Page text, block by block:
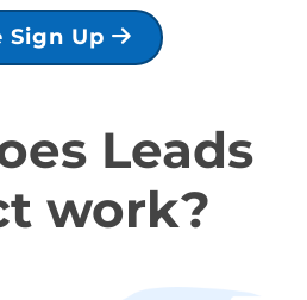
Sign Up
Leads
work?